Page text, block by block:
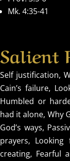
Mk. 4:35-41
Salient
Self justification,
Cain’s failure,
Humbled or
had it alone, Why
God’s ways,
prayers,
creating, Fearful